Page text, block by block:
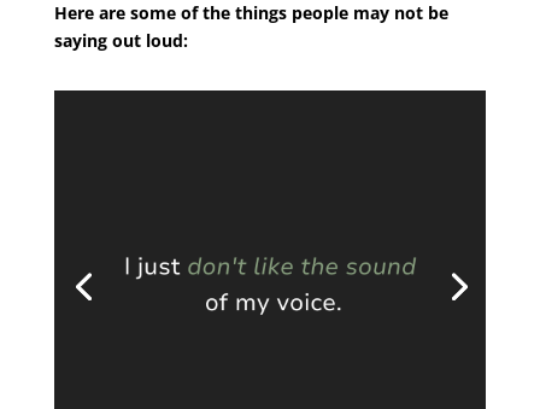
Here are some of the things people may not be
saying out loud: